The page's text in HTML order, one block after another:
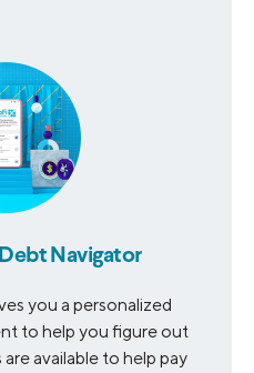
Navigator
you a personalized
to help you figure out
available to help pay